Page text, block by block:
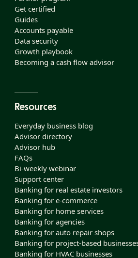
Get certified
Guides
Accounts payable
Data security
Growth playbook
Becoming a cash flow advisor
Resources
Everyday business blog
Advisor directory
Advisor hub
FAQs
Bi-weekly webinar
Support center
Banking for real estate investors
Banking for e-commerce
Banking for home services
Banking for agencies
Banking for auto repair shops
Banking for project-based
Banking for HVAC businesses